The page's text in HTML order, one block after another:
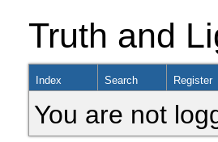
Truth and
Index Search Register
You are not